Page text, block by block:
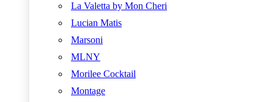
La Valetta by Mon Cheri
Lucian Matis
Marsoni
MLNY
Morilee Cocktail
Montage